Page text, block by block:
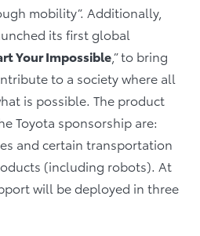
mobility”. Additionally,
its first global
Your Impossible,” to bring
to a society where all
is possible. The product
Toyota sponsorship are:
and certain transportation
(including robots). At
will be deployed in three